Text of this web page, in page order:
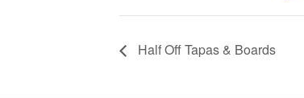
Half Off Tapas & Boards